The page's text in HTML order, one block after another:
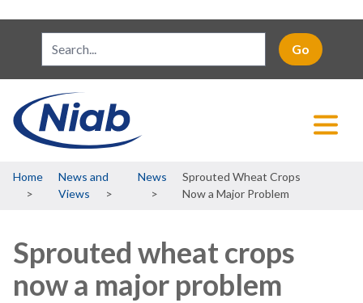
Breadcrumb
Home
News and
Views
News
Sprouted Wheat Crops
Now a Major Problem
Sprouted wheat crops
now a major problem